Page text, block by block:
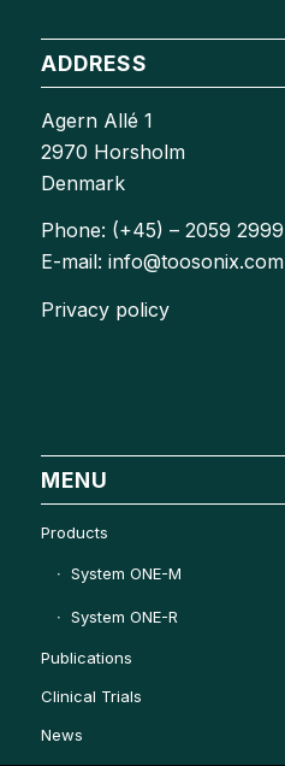
ADDRESS
Agern Allé 1
2970 Horsholm
Denmark
Phone: (+45) – 2059 2999
E-mail: info@toosonix.com
Privacy policy
MENU
Products
System ONE-M
System ONE-R
Publications
Clinical Trials
News